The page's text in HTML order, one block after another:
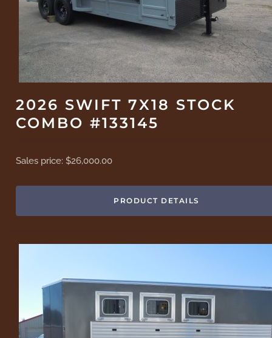
2026 SWIFT 7X18 STOCK
COMBO #133145
Sales price:$26,000.00
PRODUCT DETAILS